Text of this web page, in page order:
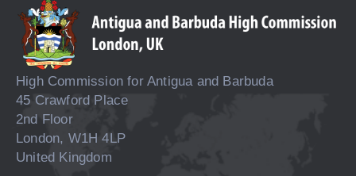
High Commission for Antigua and Barbuda
45 Crawford Place
2nd Floor
London, W1H 4LP
United Kingdom